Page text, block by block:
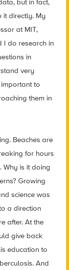
but in fact,
it directly. My
at MIT,
I do research in
in
very
to
them in
Beaches are
for hours
is it doing
Growing
science was
a direction
after. At the
give back
education to
And